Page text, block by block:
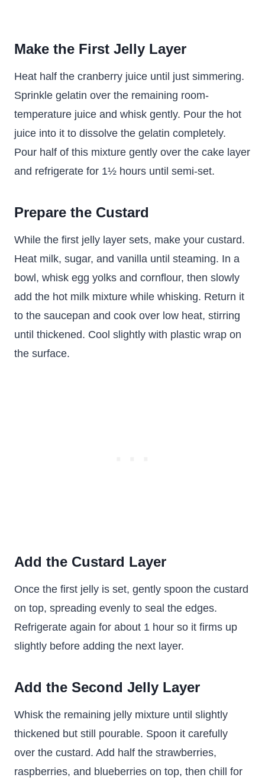
Make the First Jelly Layer
Heat half the cranberry juice until just simmering.
Sprinkle gelatin over the remaining room-
temperature juice and whisk gently. Pour the hot
juice into it to dissolve the gelatin completely.
Pour half of this mixture gently over the cake layer
and refrigerate for 1½ hours until semi-set.
Prepare the Custard
While the first jelly layer sets, make your custard.
Heat milk, sugar, and vanilla until steaming. In a
bowl, whisk egg yolks and cornflour, then slowly
add the hot milk mixture while whisking. Return it
to the saucepan and cook over low heat, stirring
until thickened. Cool slightly with plastic wrap on
the surface.
Add the Custard Layer
Once the first jelly is set, gently spoon the custard
on top, spreading evenly to seal the edges.
Refrigerate again for about 1 hour so it firms up
slightly before adding the next layer.
Add the Second Jelly Layer
Whisk the remaining jelly mixture until slightly
thickened but still pourable. Spoon it carefully
over the custard. Add half the strawberries,
raspberries, and blueberries on top, then chill for